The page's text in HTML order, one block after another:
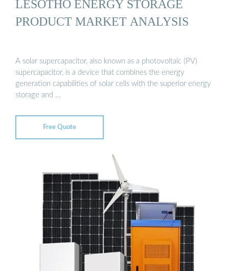
LESOTHO ENERGY STORAGE
PRODUCT MARKET ANALYSIS
A solar supercapacitor, also known as a photovoltaic (PV)
supercapacitor, is a device that combines the energy
generation capabilities of solar cells with the superior energy
storage and …
Free Quote